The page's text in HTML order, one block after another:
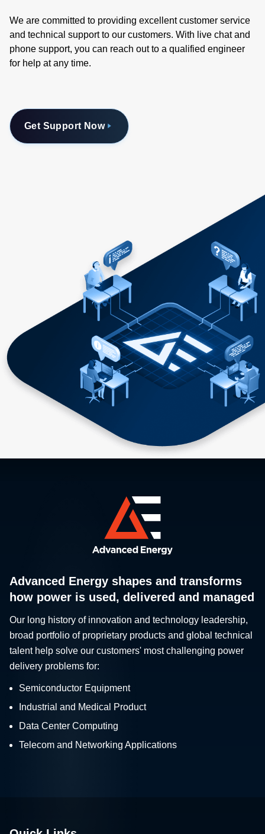
We are committed to providing excellent customer service
and technical support to our customers. With live chat and
phone support, you can reach out to a qualified engineer
for help at any time.
Get Support Now
Advanced Energy shapes and transforms
how power is used, delivered and managed
Our long history of innovation and technology leadership,
broad portfolio of proprietary products and global technical
talent help solve our customers' most challenging power
delivery problems for:
Semiconductor Equipment
Industrial and Medical Product
Data Center Computing
Telecom and Networking Applications